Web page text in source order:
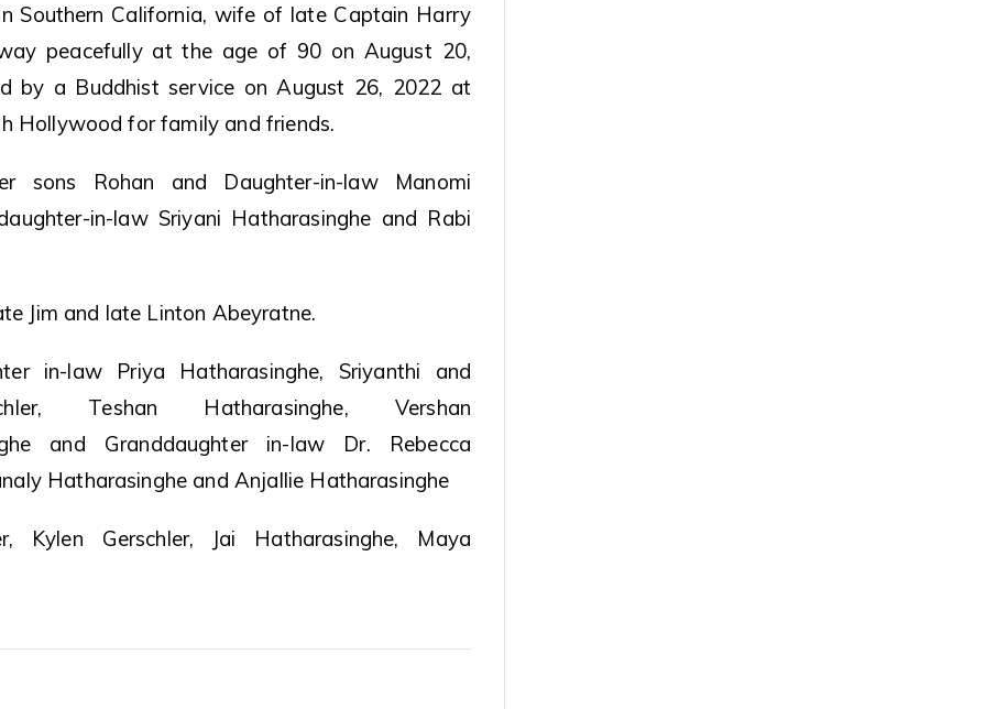
Southern California, wife of late Captain Harry
peacefully at the age of 90 on August 20,
by a Buddhist service on August 26, 2022 at
Hollywood for family and friends.
sons Rohan and Daughter-in-law Manomi
in-law Sriyani Hatharasinghe and Rabi
Jim and late Linton Abeyratne.
in-law Priya Hatharasinghe, Sriyanthi and
Teshan Hatharasinghe, Vershan
and Granddaughter in-law Dr. Rebecca
Hatharasinghe and Anjallie Hatharasinghe
Kylen Gerschler, Jai Hatharasinghe, Maya